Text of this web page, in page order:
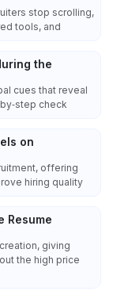
stop scrolling,
tools, and
the
cues that reveal
check
on
offering
hiring quality
Resume
giving
the high price